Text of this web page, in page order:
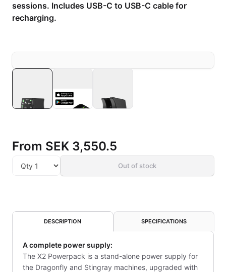
sessions. Includes USB-C to USB-C cable for
recharging.
From SEK 3,550.5
Out of stock
DESCRIPTION SPECIFICATIONS
A complete power supply:
The X2 Powerpack is a stand-alone power supply for
the Dragonfly and Stingray machines, upgraded with